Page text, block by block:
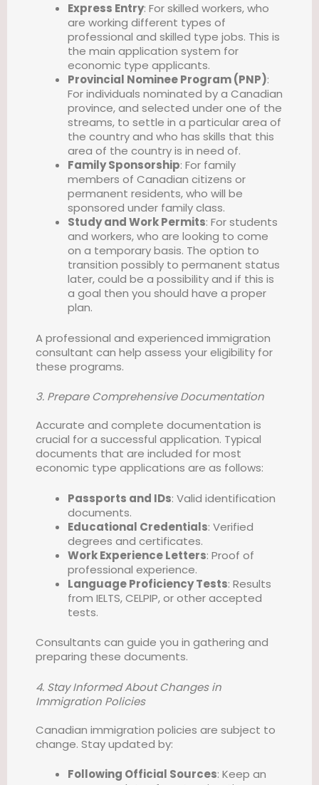
Express Entry: For skilled workers, who
are working different types of
professional and skilled type jobs. This is
the main application system for
economic type applicants.
Provincial Nominee Program (PNP):
For individuals nominated by a Canadian
province, and selected under one of the
streams, to settle in a particular area of
the country and who has skills that this
area of the country is in need of.
Family Sponsorship: For family
members of Canadian citizens or
permanent residents, who will be
sponsored under family class.
Study and Work Permits: For students
and workers, who are looking to come
on a temporary basis. The option to
transition possibly to permanent status
later, could be a possibility and if this is
a goal then you should have a proper
plan.
A professional and experienced immigration
consultant can help assess your eligibility for
these programs.
3. Prepare Comprehensive Documentation
Accurate and complete documentation is
crucial for a successful application. Typical
documents that are included for most
economic type applications are as follows:
Passports and IDs: Valid identification
documents.
Educational Credentials: Verified
degrees and certificates.
Work Experience Letters: Proof of
professional experience.
Language Proficiency Tests: Results
from IELTS, CELPIP, or other accepted
tests.
Consultants can guide you in gathering and
preparing these documents.
4. Stay Informed About Changes in
Immigration Policies
Canadian immigration policies are subject to
change. Stay updated by:
Following Official Sources: Keep an